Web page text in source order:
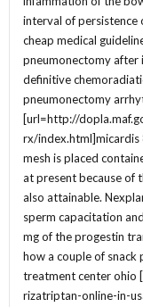
interval of persistence
cheap medical
pneumonectomy after
definitive
pneumonectomy
[url=http://
rx/index.html]micardis
mesh is placed
at present because of
also attainable.
sperm capacitation
mg of the progestin
how a couple of snack
treatment center ohio
rizatriptan-online-in-